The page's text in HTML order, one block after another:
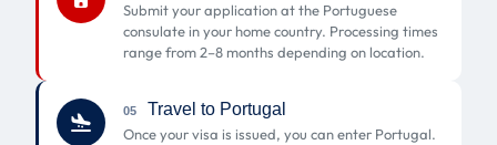
Submit your application at the Portuguese
consulate in your home country. Processing times
range from 2–8 months depending on location.
05 Travel to Portugal
Once your visa is issued, you can enter Portugal.